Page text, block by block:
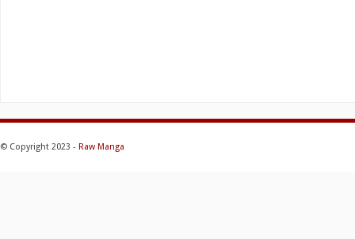
© Copyright 2023 - Raw Manga